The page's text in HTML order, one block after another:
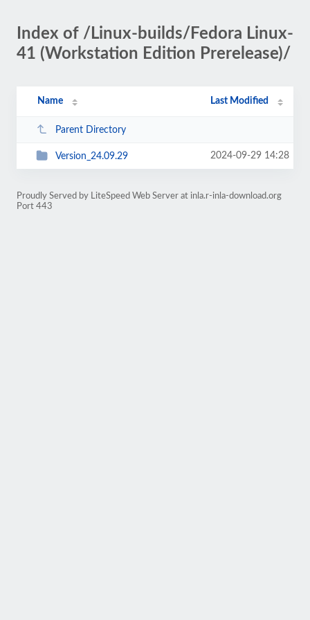
Index of /Linux-builds/Fedora Linux-
41 (Workstation Edition Prerelease)/
Name Last Modified
Parent Directory
Version_24.09.29 2024-09-29 14:28
Proudly Served by LiteSpeed Web Server at inla.r-inla-download.org
Port 443